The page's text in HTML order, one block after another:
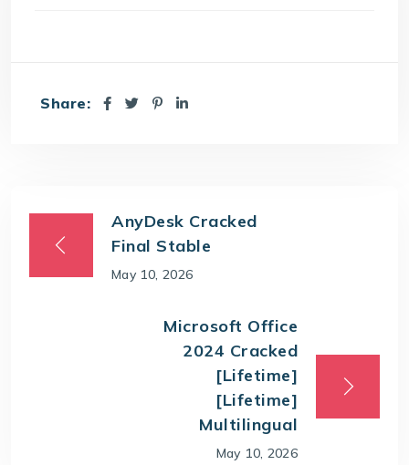
Share:
AnyDesk Cracked
Final Stable
May 10, 2026
Microsoft Office
2024 Cracked
[Lifetime]
[Lifetime]
Multilingual
May 10, 2026